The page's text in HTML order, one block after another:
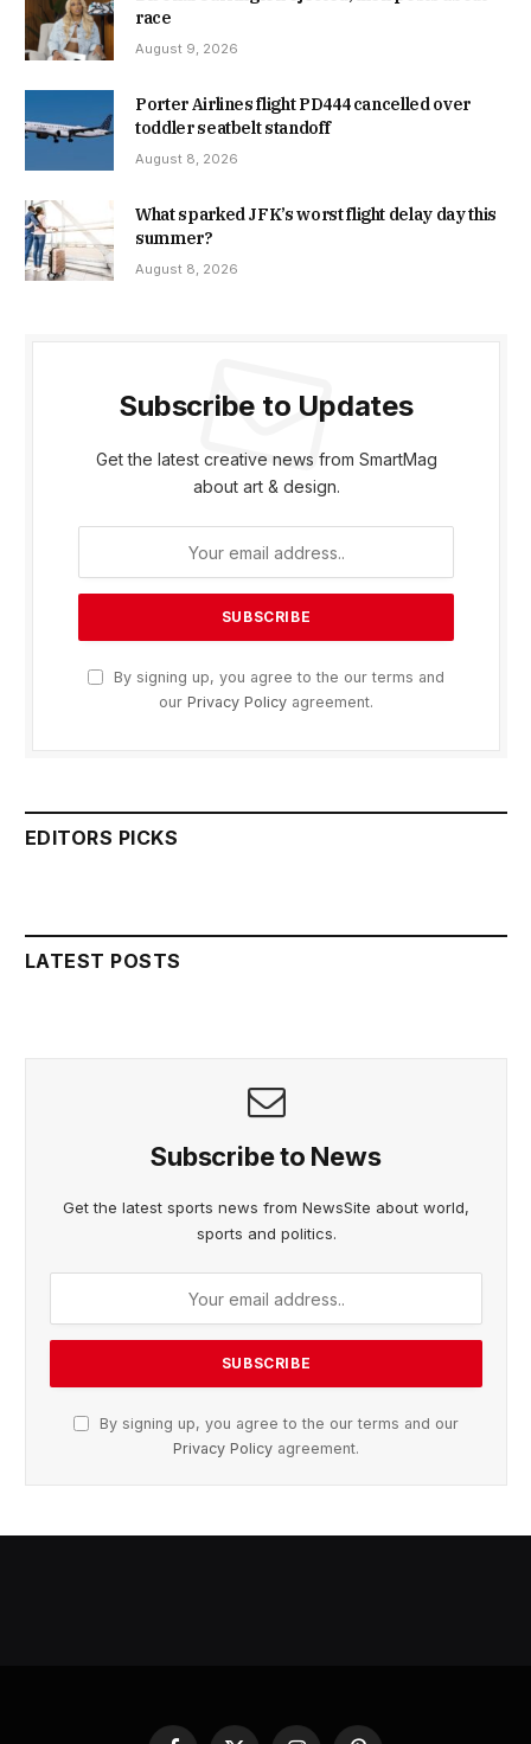
race
August 9, 2026
Porter Airlines flight PD444 cancelled over
toddler seatbelt standoff
August 8, 2026
What sparked JFK’s worst flight delay day this
summer?
August 8, 2026
Subscribe to Updates
Get the latest creative news from SmartMag
about art & design.
By signing up, you agree to the our terms and
our Privacy Policy agreement.
EDITORS PICKS
LATEST POSTS
Subscribe to News
Get the latest sports news from NewsSite about world,
sports and politics.
By signing up, you agree to the our terms and our
Privacy Policy agreement.